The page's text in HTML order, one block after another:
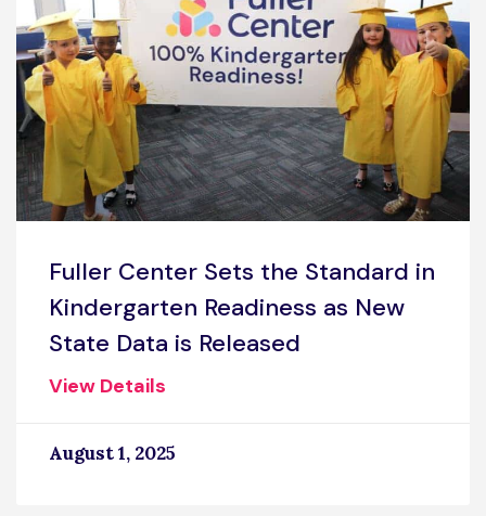
Fuller Center Sets the Standard in
Kindergarten Readiness as New
State Data is Released
View Details
August 1, 2025